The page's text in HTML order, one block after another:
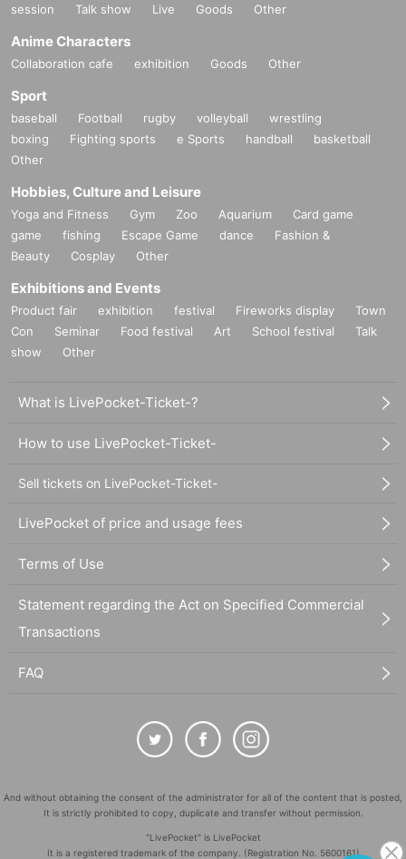
session
Talk show Live Goods Other
Anime Characters
Collaboration cafe exhibition Goods Other
Sport
baseball Football rugby volleyball
wrestling
boxing
Fighting sports e Sports handball
basketball
Other
Hobbies, Culture and Leisure
Yoga and Fitness Gym Zoo Aquarium
Card game
game
fishing Escape Game dance
Fashion &
Beauty
Cosplay Other
Exhibitions and Events
Product fair exhibition festival Fireworks display
Town
Con
Seminar Food festival Art School festival
Talk
show
Other
What is LivePocket-Ticket-?
How to use LivePocket-Ticket-
Sell tickets on LivePocket-Ticket-
LivePocket of price and usage fees
Terms of Use
Statement regarding the Act on Specified Commercial
Transactions
FAQ
And without obtaining the consent of the administrator for all of the content that is posted,
It is strictly prohibited to copy, duplicate and transfer without permission.
"LivePocket" is LivePocket
It is a registered trademark of the company. (Registration No. 5600161)